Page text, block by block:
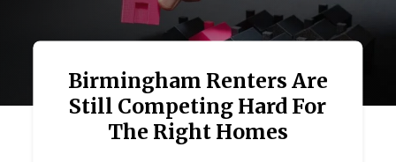
Birmingham Renters Are
Still Competing Hard For
The Right Homes